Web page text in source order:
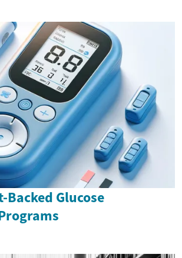
Backed Glucose